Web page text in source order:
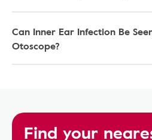
Can Inner Ear Infection Be
Otoscope?
Find your